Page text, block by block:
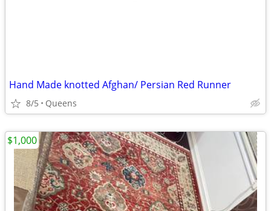
Hand Made knotted Afghan/ Persian Red Runner
8/5 Queens
$1,000